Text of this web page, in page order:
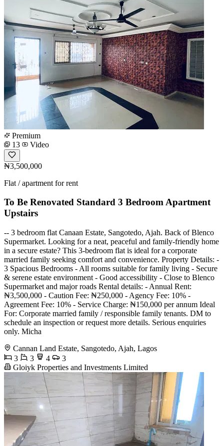
Premium
13
Video
₦3,500,000
Flat / apartment for rent
To Be Renovated Standard 3 Bedroom Apartment
Upstairs
-- 3 bedroom flat Canaan Estate, Sangotedo, Ajah. Back of Blenco
Supermarket. Looking for a neat, peaceful and family-friendly home
in a secure estate? This 3-bedroom flat is ideal for a corporate
married family seeking comfort and convenience. Property Details: -
3 Spacious Bedrooms - All rooms suitable for family living - Secure
& serene estate environment - Good accessibility - Close to Blenco
Supermarket and major roads Rental details: - Annual Rent:
₦3,500,000 - Caution Fee: ₦250,000 - Agency Fee: 10% -
Agreement Fee: 10% - Service Charge: ₦150,000 per annum Ideal
For: Corporate married family / responsible family tenants. DM to
schedule an inspection or request more details. Serious enquiries
only. Micha
Cannan Land Estate, Sangotedo, Ajah, Lagos
3
3 4
3
Gloiyk Properties and Investments Limited